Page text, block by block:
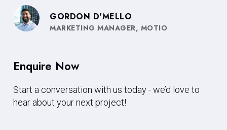
GORDON D'MELLO
MARKETING MANAGER, MOTIO
Enquire Now
Start a conversation with us today - we’d love to
hear about your next project!